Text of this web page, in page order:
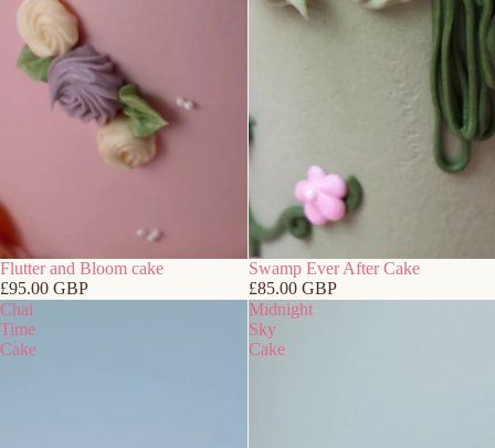
Flutter and Bloom cake
£95.00 GBP
Swamp Ever After Cake
£85.00 GBP
Chai
Time
Cake
Midnight
Sky
Cake